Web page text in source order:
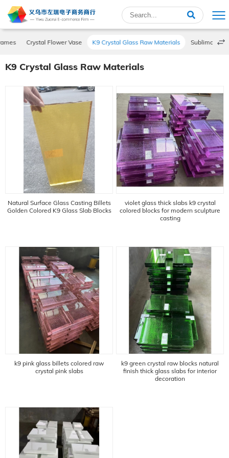
Crystal Flower Vase K9 Crystal Glass Raw Materials Sublimation
K9 Crystal Glass Raw Materials
Natural Surface Glass Casting Billets
Golden Colored K9 Glass Slab Blocks
violet glass thick slabs k9 crystal
colored blocks for modern sculpture
casting
k9 pink glass billets colored raw
crystal pink slabs
k9 green crystal raw blocks natural
finish thick glass slabs for interior
decoration